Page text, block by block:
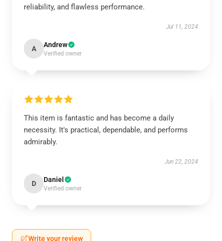
reliability, and flawless performance.
Jul 11, 2024
A Andrew
Verified owner
This item is fantastic and has become a daily
necessity. It's practical, dependable, and performs
admirably.
Jun 22, 2024
D Daniel
Verified owner
Write your review